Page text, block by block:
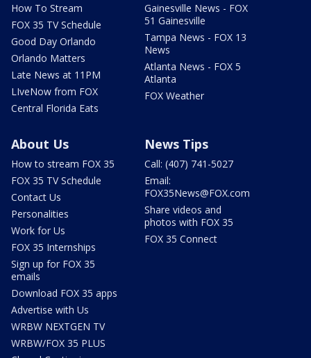
How To Stream
FOX 35 TV Schedule
Good Day Orlando
Orlando Matters
Late News at 11PM
LIveNow from FOX
Central Florida Eats
Gainesville News - FOX
51 Gainesville
Tampa News - FOX 13
News
Atlanta News - FOX 5
Atlanta
FOX Weather
About Us
How to stream FOX 35
FOX 35 TV Schedule
Contact Us
Personalities
Work for Us
FOX 35 Internships
Sign up for FOX 35
emails
Download FOX 35 apps
Advertise with Us
WRBW NEXTGEN TV
WRBW/FOX 35 PLUS
News Tips
Call: (407) 741-5027
Email:
FOX35News@FOX.com
Share videos and
photos with FOX 35
FOX 35 Connect